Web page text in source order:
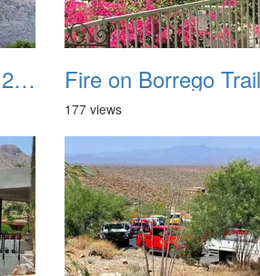
Fire on Borrego Trail 20230714 36
177 views